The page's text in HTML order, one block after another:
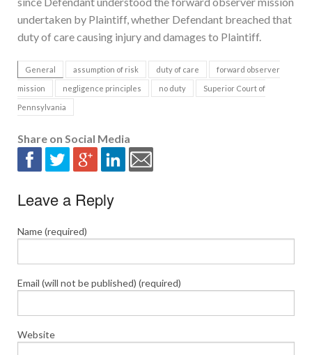
undertaken by Plaintiff, whether Defendant breached that
duty of care causing injury and damages to Plaintiff.
General assumption of risk duty of care forward observer
mission negligence principles no duty Superior Court of
Pennsylvania
Share on Social Media
Leave a Reply
Name (required)
Email (will not be published) (required)
Website